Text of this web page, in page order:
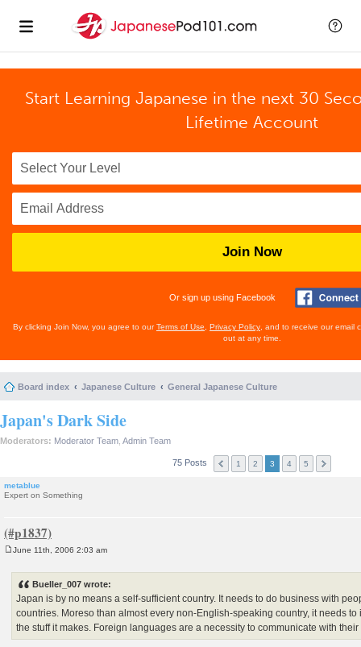
Start Learning Japanese in the next 30
Lifetime Account
Join Now
Or sign up using Facebook
By clicking Join Now, you agree to ourTerms of Use Privacy Policy , and to receive our email
out at any time.
Board index Japanese Culture General Japanese Culture
Japan's Dark Side
Moderators: Moderator Team Admin Team
75 Posts 1 2 3 4 5
metablue
Expert on Something
June 11th, 2006 2:03 am
Bueller_007 wrote:
Japan is by no means a self-sufficient country. It needs to do business with
countries. Moreso than almost every non-English-speaking country, it needs
the stuff it makes. Foreign languages are a necessity to communicate with